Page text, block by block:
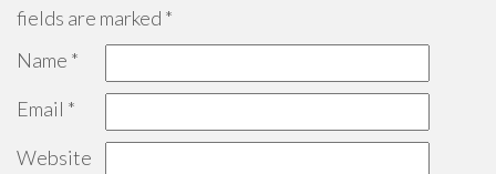
fields are marked *
Name *
Email *
Website